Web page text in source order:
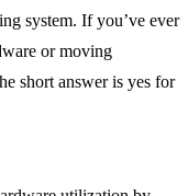
system. If you’ve ever
or moving
short answer is yes for